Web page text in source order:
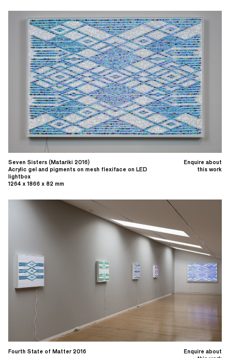
Enquire about
this work
Seven Sisters (Matariki 2016)
Acrylic gel and pigments on mesh flexiface on LED
lightbox
1264 x 1866 x 82 mm
Enquire about
Fourth State of Matter 2016